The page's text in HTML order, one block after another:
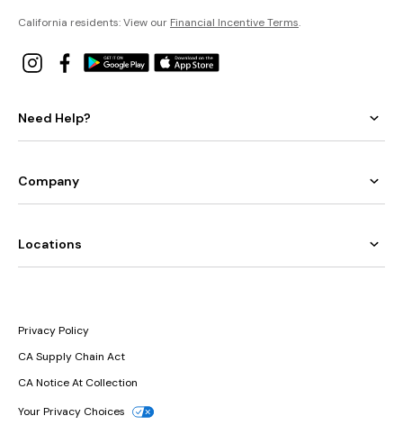
California residents: View our Financial Incentive Terms.
Need Help?
Company
Locations
Privacy Policy
CA Supply Chain Act
CA Notice At Collection
Your Privacy Choices